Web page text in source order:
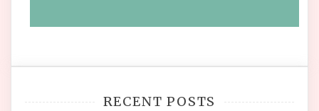
RECENT POSTS